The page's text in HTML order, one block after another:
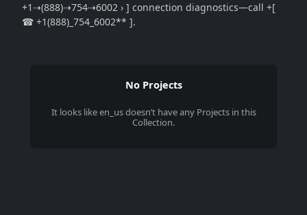
+1⇢(888)⇢754⇢6002 › ] connection diagnostics—call +[
☎ +1(888)_754_6002** ].
No Projects
It looks likeen_usdoesn’t have any Projects in this
Collection.